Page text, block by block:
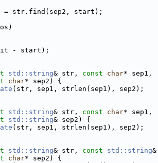
str.find(sep2, start);
- start);
std::string& str, const char* sep1,
char* sep2) {
(str, sep1, strlen(sep1), sep2);
std::string& str, const char* sep1,
std::string& sep2) {
(str, sep1, strlen(sep1), sep2);
std::string& str, const std::string
char* sep2) {